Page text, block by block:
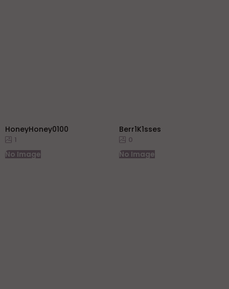
HoneyHoney0100
1
Berr1K1sses
0
No Image No Image